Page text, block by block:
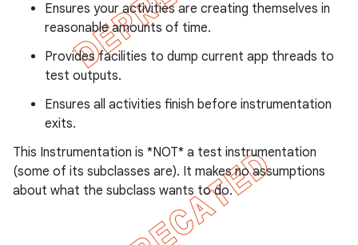
Ensures your activities are creating themselves in
reasonable amounts of time.
Provides facilities to dump current app threads to
test outputs.
Ensures all activities finish before instrumentation
exits.
This Instrumentation is *NOT* a test instrumentation
(some of its subclasses are). It makes no assumptions
about what the subclass wants to do.